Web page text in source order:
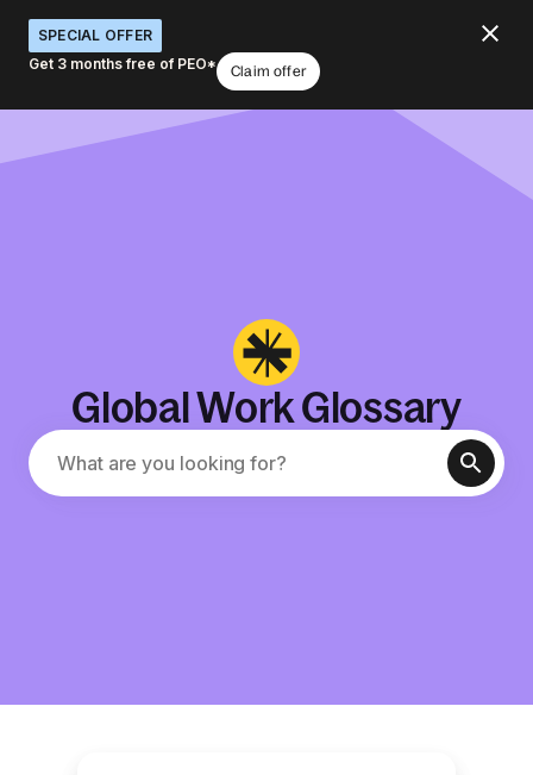
SPECIAL OFFER
Get 3 months free of PEO*
Claim offer
Global Work Glossary